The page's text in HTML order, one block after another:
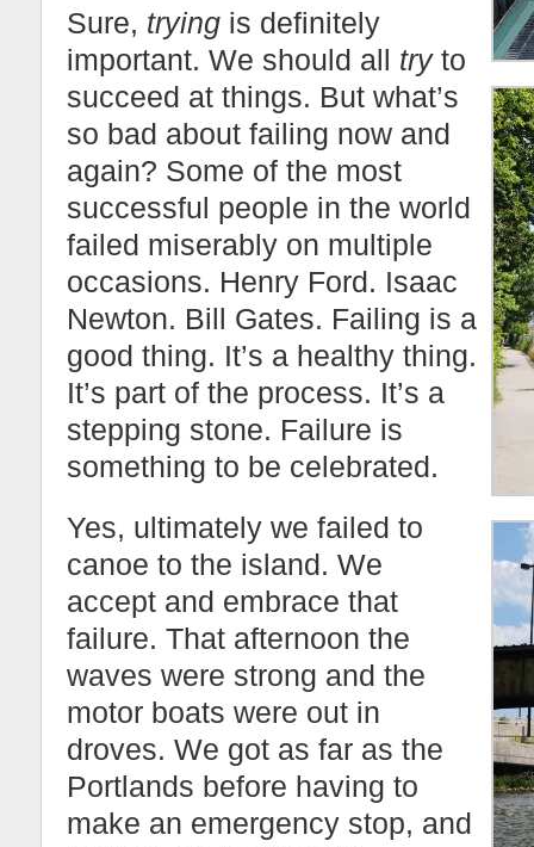
Sure, trying is definitely
important. We should all tryto
succeed at things. But what’s
so bad about failing now and
again? Some of the most
successful people in the world
failed miserably on multiple
occasions. Henry Ford. Isaac
Newton. Bill Gates. Failing is a
good thing. It’s a healthy thing.
It’s part of the process. It’s a
stepping stone. Failure is
something to be celebrated.
Yes, ultimately we failed to
canoe to the island. We
accept and embrace that
failure. That afternoon the
waves were strong and the
motor boats were out in
droves. We got as far as the
Portlands before having to
make an emergency stop, and